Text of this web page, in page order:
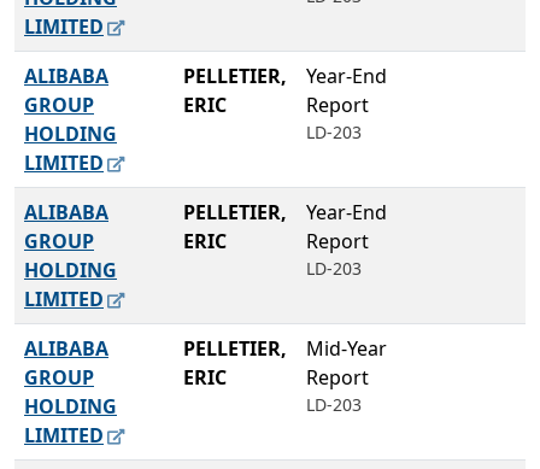
LIMITED
ALIBABA
GROUP
HOLDING
LIMITED
PELLETIER,
ERIC
Year-End
Report
LD-203
ALIBABA
GROUP
HOLDING
LIMITED
PELLETIER,
ERIC
Year-End
Report
LD-203
ALIBABA
GROUP
HOLDING
LIMITED
PELLETIER,
ERIC
Mid-Year
Report
LD-203